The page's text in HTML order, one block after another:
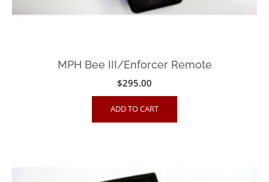
MPH Bee III/Enforcer Remote
$295.00
ADD TO CART